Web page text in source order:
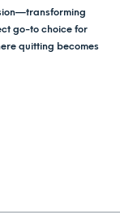
go-to choice for
quitting becomes